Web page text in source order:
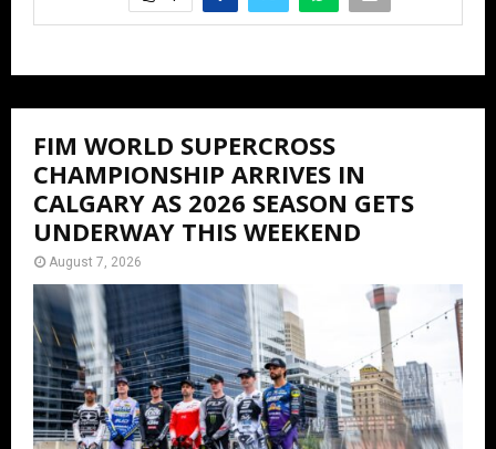
FIM WORLD SUPERCROSS
CHAMPIONSHIP ARRIVES IN
CALGARY AS 2026 SEASON GETS
UNDERWAY THIS WEEKEND
August 7, 2026